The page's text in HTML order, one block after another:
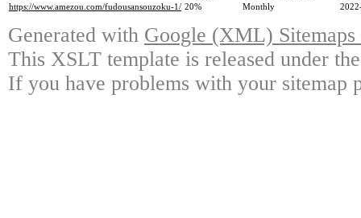
https://www.amezou.com/fudousansouzoku-1/ 20% Monthly
Generated with Google (XML)
This XSLT template is released under
If you have problems with your sitemap